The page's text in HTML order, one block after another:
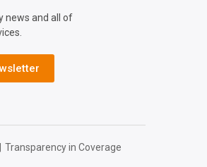
news and all of
Transparency in Coverage